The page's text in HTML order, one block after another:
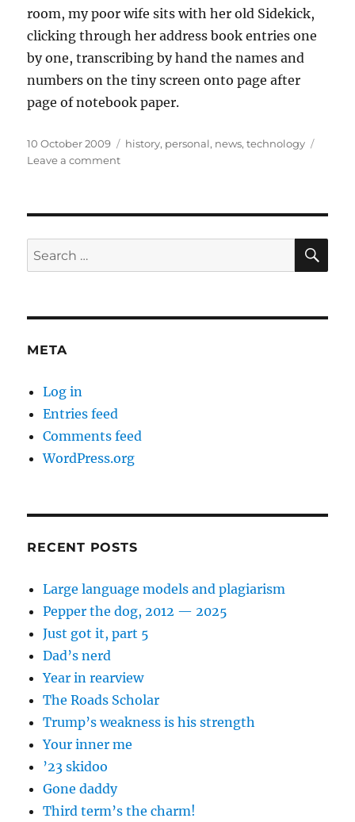
room, my poor wife sits with her old Sidekick,
clicking through her address book entries one
by one, transcribing by hand the names and
numbers on the tiny screen onto page after
page of notebook paper.
Posted
on
10 October 2009 Categories
history, personal, news,technology
Leave a commenton
Search
for:
META
Log in
Entries feed
Comments feed
WordPress.org
RECENT POSTS
Large language models and plagiarism
Pepper the dog, 2012 — 2025
Just got it, part 5
Dad’s nerd
Year in rearview
The Roads Scholar
Trump’s weakness is his strength
Your inner me
’23 skidoo
Gone daddy
Third term’s the charm!